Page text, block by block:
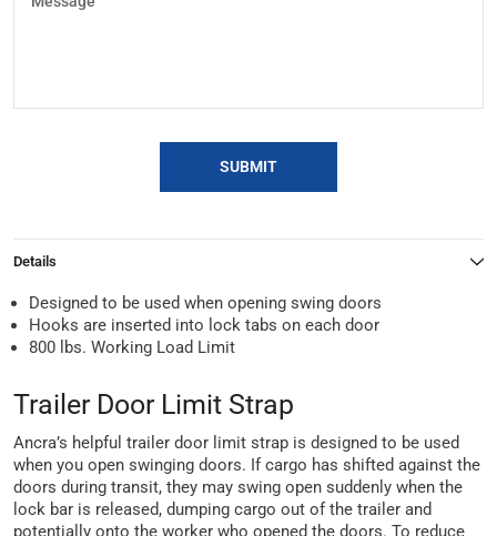
SUBMIT
Details
Designed to be used when opening swing doors
Hooks are inserted into lock tabs on each door
800 lbs. Working Load Limit
Trailer Door Limit Strap
Ancra’s helpful trailer door limit strap is designed to be used
when you open swinging doors. If cargo has shifted against the
doors during transit, they may swing open suddenly when the
lock bar is released, dumping cargo out of the trailer and
potentially onto the worker who opened the doors. To reduce